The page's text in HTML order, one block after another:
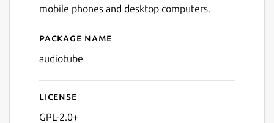
mobile phones and desktop computers.
Details for AudioTube
Package name
audiotube
License
GPL-2.0+